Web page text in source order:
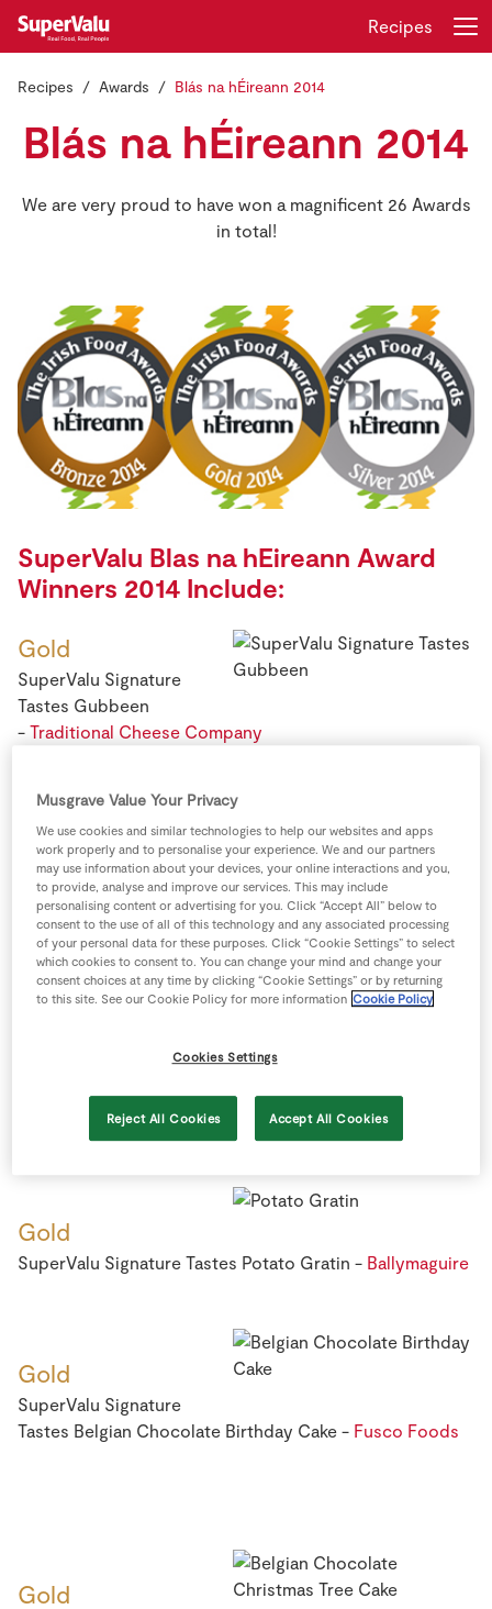
Store Locator
Sustainability
Recipes
Insurance
Gift Cards
Recipes
Recipes Awards Blás na hÉireann 2014
Blás na hÉireann 2014
We are very proud to have won a magnificent 26 Awards
in total!
SuperValu Blas na hEireann Award
Winners 2014 Include:
Gold
SuperValu Signature
Tastes Gubbeen
- Traditional Cheese Company
Gold
SuperValu BBQ Pork
Ribs -Kepak Ltd
SuperValu Cashel Blue Cheese -Irish Cheese Direct
Gold
SuperValu Signature Tastes Potato Gratin - Ballymaguire
Gold
SuperValu Signature
Tastes Belgian Chocolate Birthday Cake - Fusco Foods
Gold
Musgrave Value Your Privacy
We use cookies and similar technologies to help our websites and apps
work properly and to personalise your experience. We and our partners
may use information about your devices, your online interactions and you,
to provide, analyse and improve our services. This may include
personalising content or advertising for you. Click “Accept All” below to
consent to the use of all of this technology and any associated processing
of your personal data for these purposes. Click “Cookie Settings” to select
which cookies to consent to. You can change your mind and change your
consent choices at any time by clicking “Cookie Settings” or by returning
to this site. See our Cookie Policy for more information Cookie Policy
Cookies Settings
Reject All Cookies Accept All Cookies